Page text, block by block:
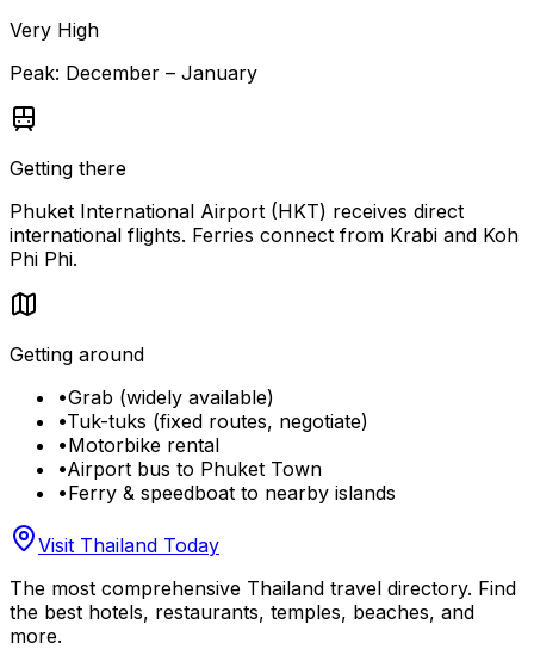
Very High
Peak: December – January
Getting there
Phuket International Airport (HKT) receives direct
international flights. Ferries connect from Krabi and Koh
Phi Phi.
Getting around
•Grab (widely available)
•Tuk-tuks (fixed routes, negotiate)
•Motorbike rental
•Airport bus to Phuket Town
•Ferry & speedboat to nearby islands
Visit Thailand Today
The most comprehensive Thailand travel directory. Find
the best hotels, restaurants, temples, beaches, and
more.